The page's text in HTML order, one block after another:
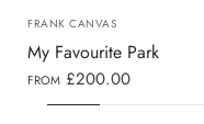
FRANK CANVAS
My Favourite Park
FROM £200.00